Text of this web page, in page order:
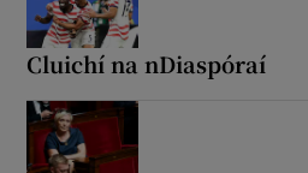
Cluichí na nDiaspóraí